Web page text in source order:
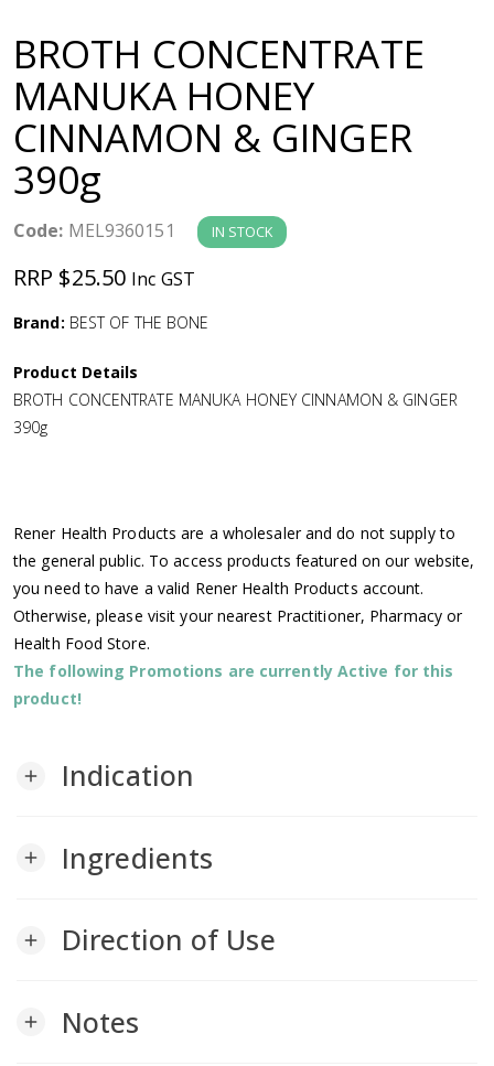
v
i
g
a
t
o
BROTH CONCENTRATE
MANUKA HONEY
CINNAMON & GINGER
390g
Code: MEL9360151 IN STOCK
RRP $25.50 Inc GST
Brand: BEST OF THE BONE
Product Details
BROTH CONCENTRATE MANUKA HONEY CINNAMON & GINGER
390g
Rener Health Products are a wholesaler and do not supply to
the general public. To access products featured on our website,
you need to have a valid Rener Health Products account.
Otherwise, please visit your nearest Practitioner, Pharmacy or
Health Food Store.
The following Promotions are currently Active for this
product!
add Indication
add Ingredients
add Direction of Use
add Notes